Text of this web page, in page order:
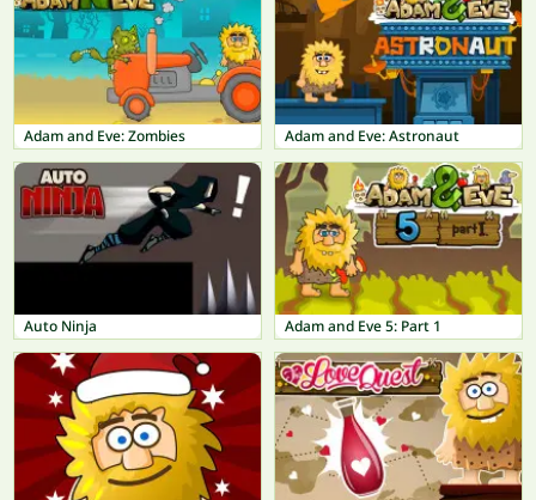
Adam and Eve: Zombies Adam and Eve: Astronaut
Auto Ninja Adam and Eve 5: Part 1